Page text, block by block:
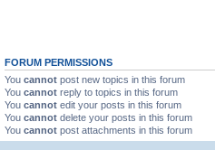
FORUM PERMISSIONS
You cannot post new topics in this forum
You cannot reply to topics in this forum
You cannot edit your posts in this forum
You cannot delete your posts in this forum
You cannot post attachments in this forum